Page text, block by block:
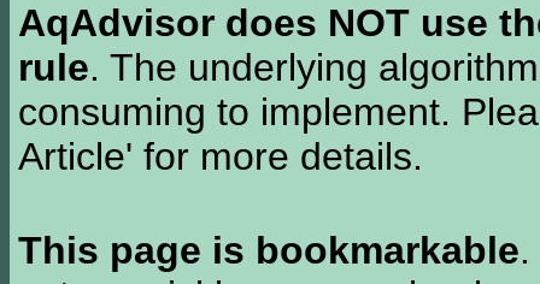
AqAdvisor does NOT use
rule. The underlying
consuming to implement.
Article' for more details.
This page is bookmarkable